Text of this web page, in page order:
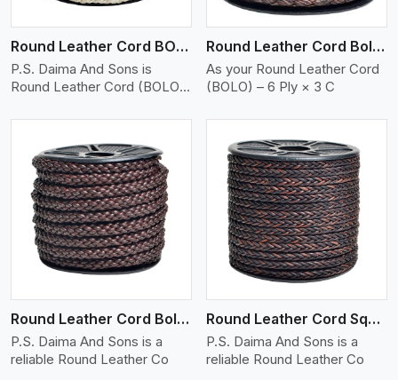
Round Leather Cord BOLO 6 Ply 2 Cord
P.S. Daima And Sons is
Round Leather Cord (BOLO)
Round Leather Cord Bolo 6 Ply 3 Cord
As your Round Leather Cord
(BOLO) – 6 Ply × 3 C
Round Leather Cord Bolo 8 Ply 1 Cord
P.S. Daima And Sons is a
reliable Round Leather Co
View More
Round Leather Cord Square 8 Ply 1 Cord
P.S. Daima And Sons is a
reliable Round Leather Co